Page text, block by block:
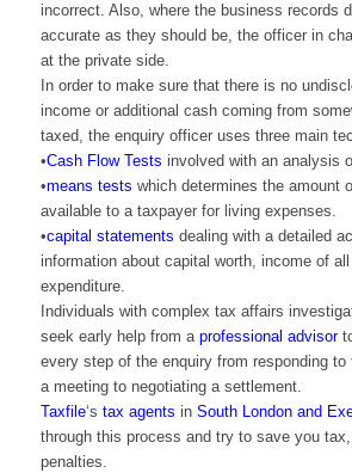
incorrect. Also, where the business records
accurate as they should be, the officer in
at the private side.
In order to make sure that there is no
income or additional cash coming from
taxed, the enquiry officer uses three main
•Cash Flow Tests involved with an analysis
•means tests which determines the amount
available to a taxpayer for living expenses.
•capital statements dealing with a detailed
information about capital worth, income of
expenditure.
Individuals with complex tax affairs
seek early help from a professional advisor
every step of the enquiry from responding to
a meeting to negotiating a settlement.
Taxfile‘s tax agents in South London and
through this process and try to save you
penalties.